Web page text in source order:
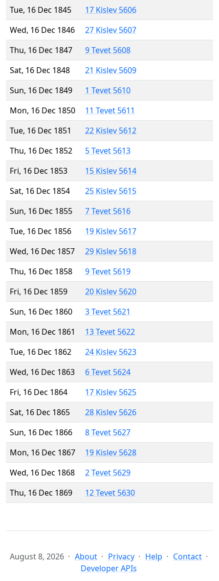
Tue, 16 Dec 1845
17 Kislev 5606
Wed, 16 Dec 1846
27 Kislev 5607
Thu, 16 Dec 1847
9 Tevet 5608
Sat, 16 Dec 1848
21 Kislev 5609
Sun, 16 Dec 1849
1 Tevet 5610
Mon, 16 Dec 1850
11 Tevet 5611
Tue, 16 Dec 1851
22 Kislev 5612
Thu, 16 Dec 1852
5 Tevet 5613
Fri, 16 Dec 1853
15 Kislev 5614
Sat, 16 Dec 1854
25 Kislev 5615
Sun, 16 Dec 1855
7 Tevet 5616
Tue, 16 Dec 1856
19 Kislev 5617
Wed, 16 Dec 1857
29 Kislev 5618
Thu, 16 Dec 1858
9 Tevet 5619
Fri, 16 Dec 1859
20 Kislev 5620
Sun, 16 Dec 1860
3 Tevet 5621
Mon, 16 Dec 1861
13 Tevet 5622
Tue, 16 Dec 1862
24 Kislev 5623
Wed, 16 Dec 1863
6 Tevet 5624
Fri, 16 Dec 1864
17 Kislev 5625
Sat, 16 Dec 1865
28 Kislev 5626
Sun, 16 Dec 1866
8 Tevet 5627
Mon, 16 Dec 1867
19 Kislev 5628
Wed, 16 Dec 1868
2 Tevet 5629
Thu, 16 Dec 1869
12 Tevet 5630
August 8, 2026 About Privacy Help
Contact
Developer APIs